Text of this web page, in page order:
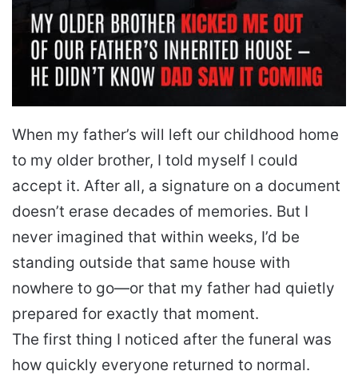
When my father’s will left our childhood home
to my older brother, I told myself I could
accept it. After all, a signature on a document
doesn’t erase decades of memories. But I
never imagined that within weeks, I’d be
standing outside that same house with
nowhere to go—or that my father had quietly
prepared for exactly that moment.
The first thing I noticed after the funeral was
how quickly everyone returned to normal.